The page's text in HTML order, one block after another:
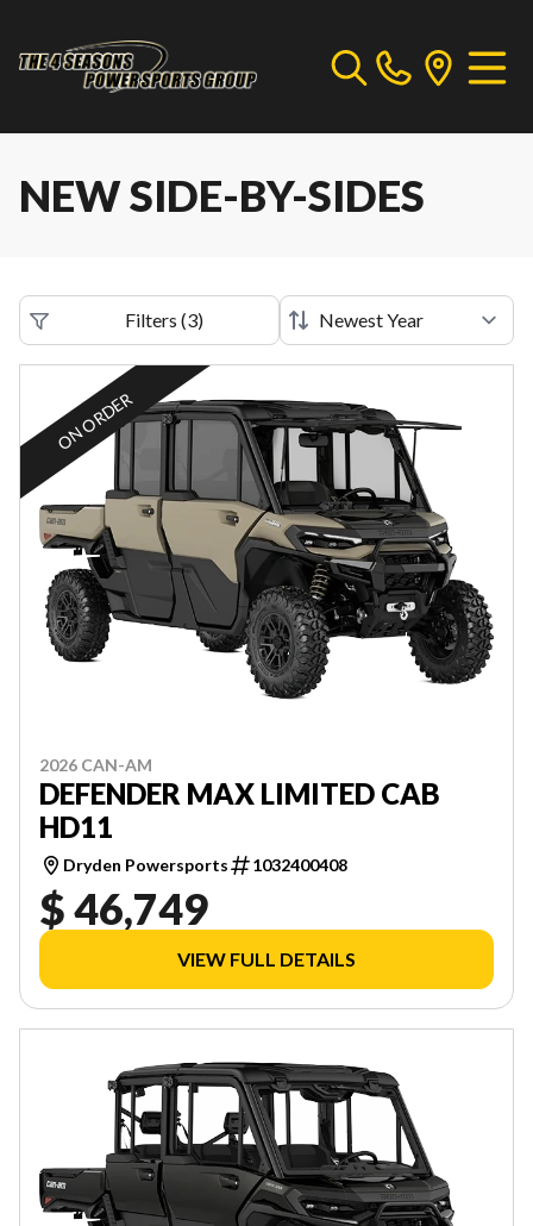
NEW SIDE-BY-SIDES
Filters (3)
ON ORDER
2026 CAN-AM
DEFENDER MAX LIMITED CAB
HD11
Dryden Powersports 1032400408
$ 46,749
VIEW FULL DETAILS